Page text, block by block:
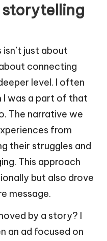
just about
connecting
level. I often
I was a part of that
The narrative we
from
their struggles and
This approach
but also drove
message.
by a story? I
an ad focused on